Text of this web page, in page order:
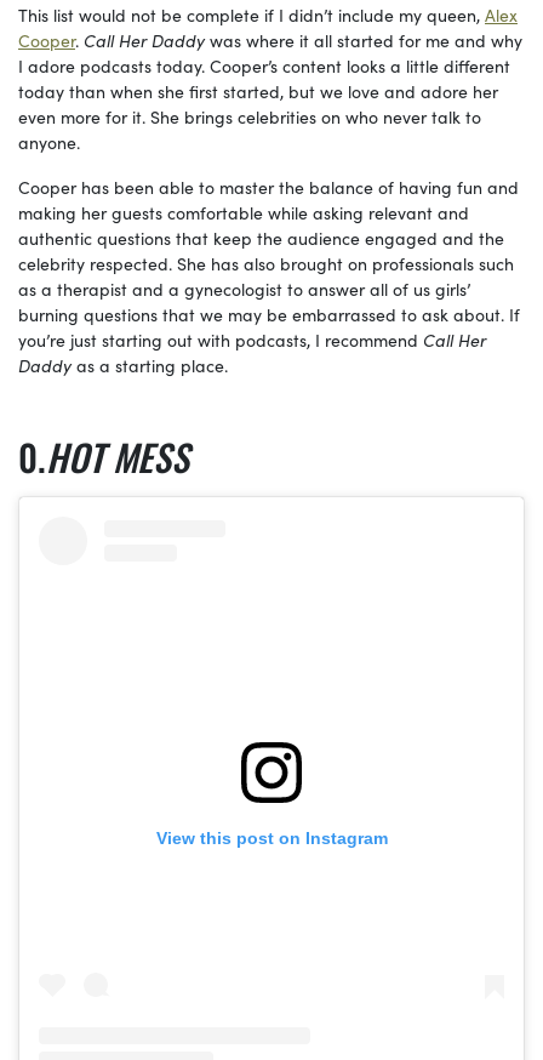
This list would not be complete if I didn’t include my queen, Alex
Cooper. Call Her Daddywas where it all started for me and why
I adore podcasts today. Cooper’s content looks a little different
today than when she first started, but we love and adore her
even more for it. She brings celebrities on who never talk to
anyone.
Cooper has been able to master the balance of having fun and
making her guests comfortable while asking relevant and
authentic questions that keep the audience engaged and the
celebrity respected. She has also brought on professionals such
as a therapist and a gynecologist to answer all of us girls’
burning questions that we may be embarrassed to ask about. If
you’re just starting out with podcasts, I recommend Call Her
Daddyas a starting place.
HOT MESS
View this post on Instagram